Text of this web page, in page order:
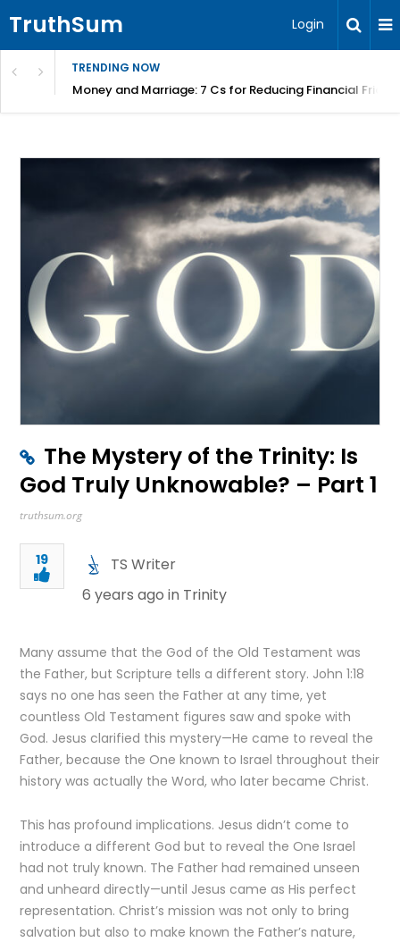
TruthSum Login
TRENDING NOW
Money and Marriage: 7 Cs for Reducing Financial
The Mystery of the Trinity: Is
God Truly Unknowable? – Part 1
truthsum.org
19
TS Writer
6 years ago in Trinity
Many assume that the God of the Old Testament was
the Father, but Scripture tells a different story. John 1:18
says no one has seen the Father at any time, yet
countless Old Testament figures saw and spoke with
God. Jesus clarified this mystery—He came to reveal the
Father, because the One known to Israel throughout their
history was actually the Word, who later became Christ.
This has profound implications. Jesus didn’t come to
introduce a different God but to reveal the One Israel
had not truly known. The Father had remained unseen
and unheard directly—until Jesus came as His perfect
representation. Christ’s mission was not only to bring
salvation but also to make known the Father’s nature,